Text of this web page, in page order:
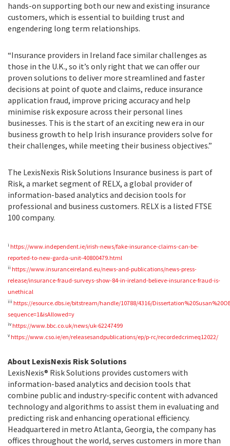
hands-on supporting both our new and existing insurance
customers, which is essential to building trust and
engendering long term relationships.
“Insurance providers in Ireland face similar challenges as
those in the U.K., so it’s only right that we can offer our
proven solutions to deliver more streamlined and faster
decisions at point of quote and claims, reduce insurance
application fraud, improve pricing accuracy and help
minimise risk exposure across their personal lines
businesses. This is the start of an exciting new era in our
business growth to help Irish insurance providers solve for
their challenges, while meeting their business objectives.”
The LexisNexis Risk Solutions Insurance business is part of
Risk, a market segment of RELX, a global provider of
information-based analytics and decision tools for
professional and business customers. RELX is a listed FTSE
100 company.
i https://www.independent.ie/irish-news/fake-insurance-claims-can-be-
reported-to-new-garda-unit-40800479.html
ii https://www.insuranceireland.eu/news-and-publications/news-press-
release/insurance-fraud-surveys-show-84-in-ireland-believe-insurance-fraud-is-
unethical
iii https://esource.dbs.ie/bitstream/handle/10788/4316/
sequence=1&isAllowed=y
iv https://www.bbc.co.uk/news/uk-62247499
v https://www.cso.ie/en/releasesandpublications/ep/p-rc/recordedcrimeq12022/
About LexisNexis Risk Solutions
LexisNexis® Risk Solutions provides customers with
information-based analytics and decision tools that
combine public and industry-specific content with advanced
technology and algorithms to assist them in evaluating and
predicting risk and enhancing operational efficiency.
Headquartered in metro Atlanta, Georgia, the company has
offices throughout the world, serves customers in more than